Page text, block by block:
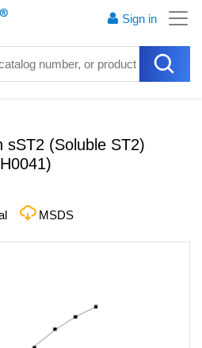
Sign in
sST2 (Soluble ST2)
)
MSDS